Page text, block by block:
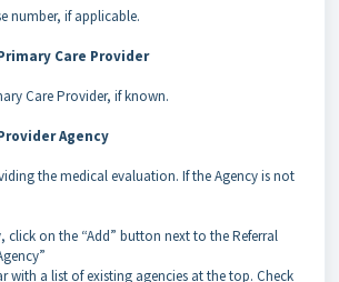
number, if applicable.
Care Provider
Care Provider, if known.
Agency
the medical evaluation. If the Agency is not
click on the “Add” button next to the Referral
with a list of existing agencies at the top. Check